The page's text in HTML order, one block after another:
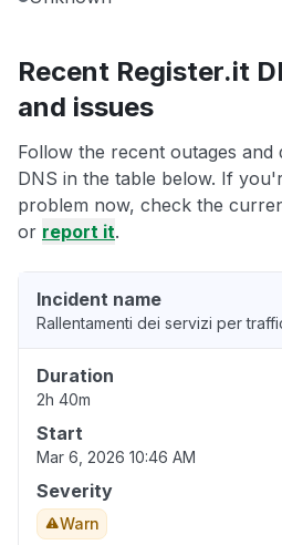
Recent Register.it
and issues
Follow the recent outages and
DNS in the table below. If
problem now, check the
or report it.
Incident name
Rallentamenti dei servizi per
Duration
2h 40m
Start
Mar 6, 2026 10:46 AM
Severity
Warn